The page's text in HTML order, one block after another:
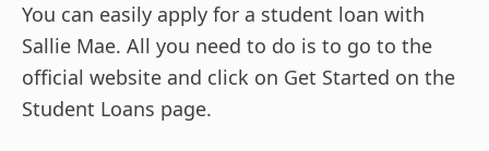
You can easily apply for a student loan with
Sallie Mae. All you need to do is to go to the
official website and click on Get Started on the
Student Loans page.